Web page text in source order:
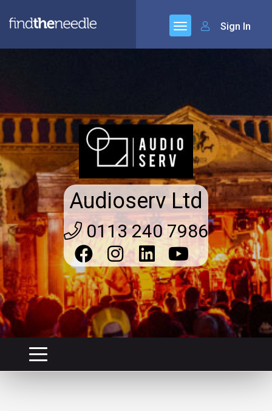
Sign In
Audioserv Ltd
0113 240 7986